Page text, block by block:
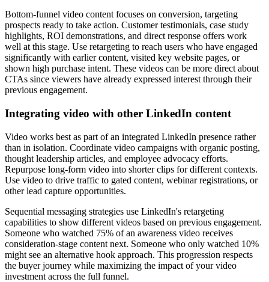
Bottom-funnel video content focuses on conversion, targeting
prospects ready to take action. Customer testimonials, case study
highlights, ROI demonstrations, and direct response offers work
well at this stage. Use retargeting to reach users who have engaged
significantly with earlier content, visited key website pages, or
shown high purchase intent. These videos can be more direct about
CTAs since viewers have already expressed interest through their
previous engagement.
Integrating video with other LinkedIn content
Video works best as part of an integrated LinkedIn presence rather
than in isolation. Coordinate video campaigns with organic posting,
thought leadership articles, and employee advocacy efforts.
Repurpose long-form video into shorter clips for different contexts.
Use video to drive traffic to gated content, webinar registrations, or
other lead capture opportunities.
Sequential messaging strategies use LinkedIn's retargeting
capabilities to show different videos based on previous engagement.
Someone who watched 75% of an awareness video receives
consideration-stage content next. Someone who only watched 10%
might see an alternative hook approach. This progression respects
the buyer journey while maximizing the impact of your video
investment across the full funnel.